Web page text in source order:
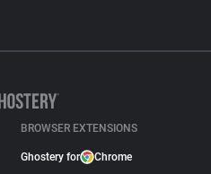
BROWSER EXTENSIONS
Ghostery for Chrome